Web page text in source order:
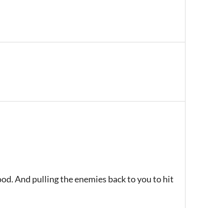
And pulling the enemies back to you to hit